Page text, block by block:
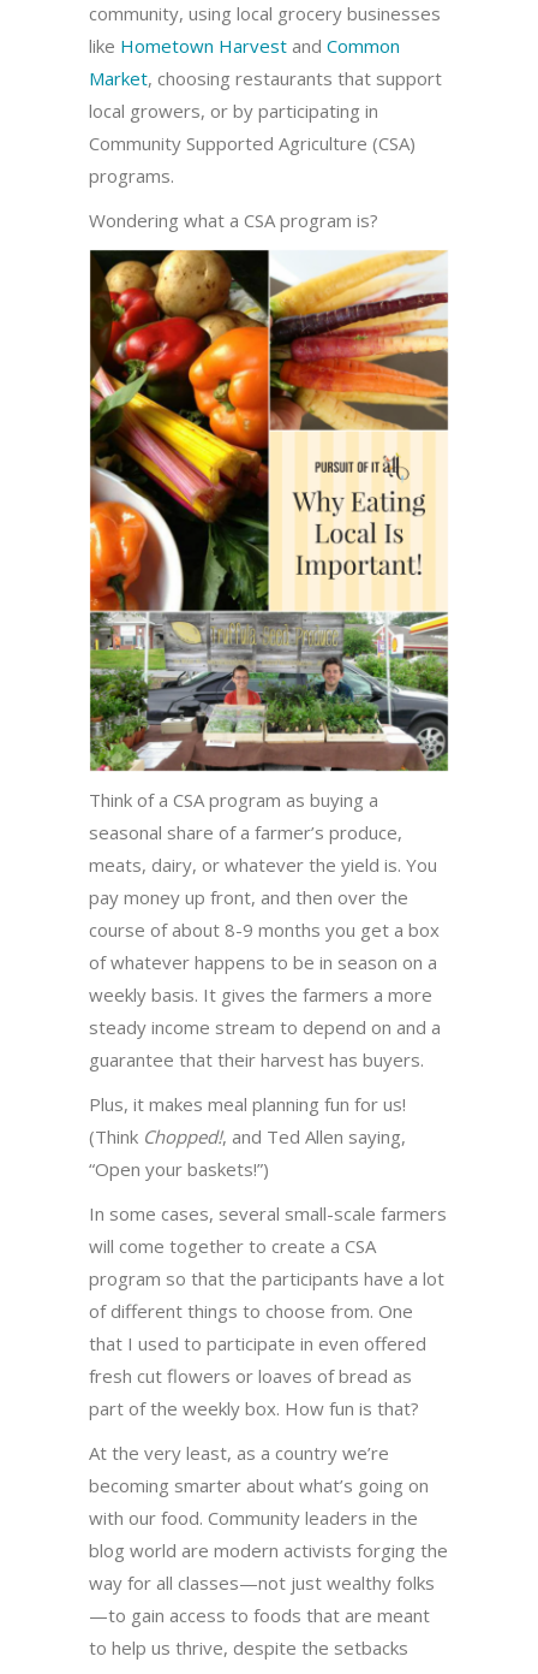
community, using local grocery businesses
like Hometown Harvest and Common
Market, choosing restaurants that support
local growers, or by participating in
Community Supported Agriculture (CSA)
programs.
Wondering what a CSA program is?
Think of a CSA program as buying a
seasonal share of a farmer’s produce,
meats, dairy, or whatever the yield is. You
pay money up front, and then over the
course of about 8-9 months you get a box
of whatever happens to be in season on a
weekly basis. It gives the farmers a more
steady income stream to depend on and a
guarantee that their harvest has buyers.
Plus, it makes meal planning fun for us!
(Think Chopped!, and Ted Allen saying,
“Open your baskets!”)
In some cases, several small-scale farmers
will come together to create a CSA
program so that the participants have a lot
of different things to choose from. One
that I used to participate in even offered
fresh cut flowers or loaves of bread as
part of the weekly box. How fun is that?
At the very least, as a country we’re
becoming smarter about what’s going on
with our food. Community leaders in the
blog world are modern activists forging the
way for all classes—not just wealthy folks
—to gain access to foods that are meant
to help us thrive, despite the setbacks